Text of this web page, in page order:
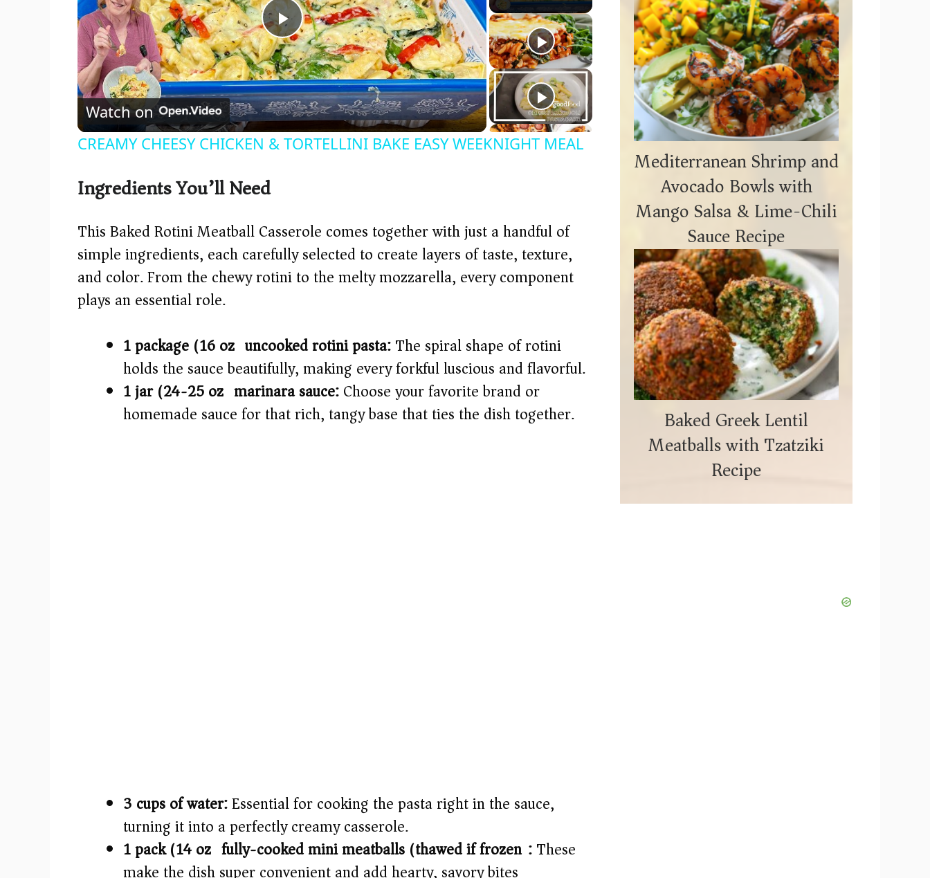
P
l
a
y
i
d
e
o
Watch on
CREAMY CHEESY CHICKEN & TORTELLINI BAKE EASY WEEKNIGHT MEAL
Ingredients You’ll Need
This Baked Rotini Meatball Casserole comes together with just a handful of
simple ingredients, each carefully selected to create layers of taste, texture,
and color. From the chewy rotini to the melty mozzarella, every component
plays an essential role.
1 package (16 oz) uncooked rotini pasta:The spiral shape of rotini
holds the sauce beautifully, making every forkful luscious and flavorful.
1 jar (24-25 oz) marinara sauce:Choose your favorite brand or
homemade sauce for that rich, tangy base that ties the dish together.
3 cups of water:Essential for cooking the pasta right in the sauce,
turning it into a perfectly creamy casserole.
1 pack (14 oz) fully-cooked mini meatballs (thawed if frozen):These
make the dish super convenient and add hearty, savory bites
Mediterranean Shrimp and
Avocado Bowls with
Mango Salsa & Lime-Chili
Sauce Recipe
Baked Greek Lentil
Meatballs with Tzatziki
Recipe